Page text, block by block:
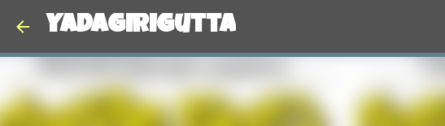
Yadagirigutta